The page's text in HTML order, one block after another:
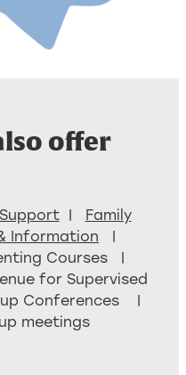
offer
| Family
Information |
Courses |
for Supervised
Conferences |
meetings